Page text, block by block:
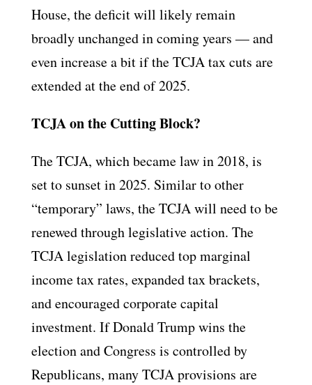
House, the deficit will likely remain
broadly unchanged in coming years — and
even increase a bit if the TCJA tax cuts are
extended at the end of 2025.
TCJA on the Cutting Block?
The TCJA, which became law in 2018, is
set to sunset in 2025. Similar to other
“temporary” laws, the TCJA will need to be
renewed through legislative action. The
TCJA legislation reduced top marginal
income tax rates, expanded tax brackets,
and encouraged corporate capital
investment. If Donald Trump wins the
election and Congress is controlled by
Republicans, many TCJA provisions are